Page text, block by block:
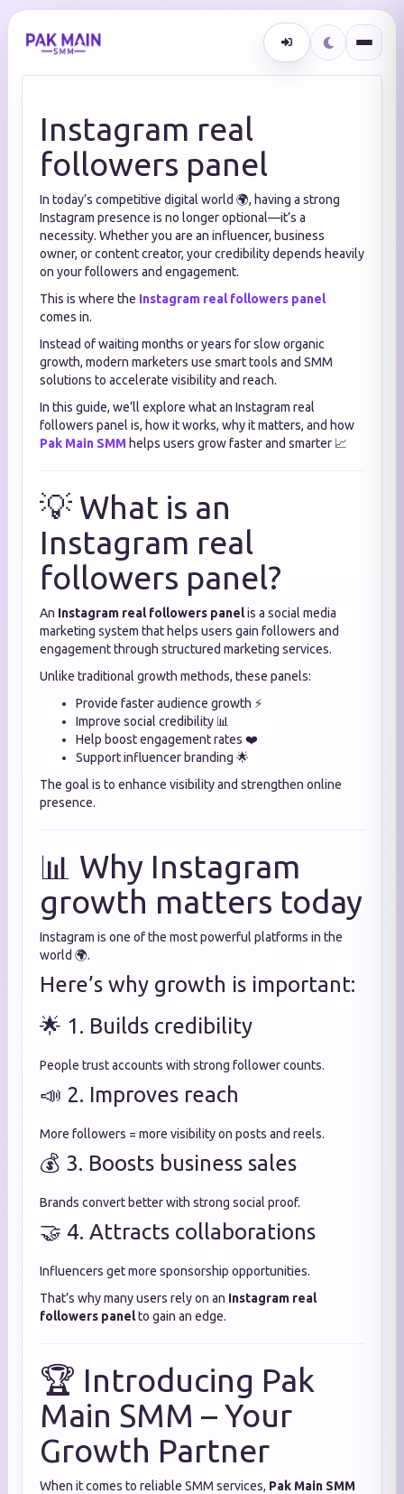
Instagram real
followers panel
In today’s competitive digital world 🌍, having a strong
Instagram presence is no longer optional—it’s a
necessity. Whether you are an influencer, business
owner, or content creator, your credibility depends heavily
on your followers and engagement.
This is where the Instagram real followers panel
comes in.
Instead of waiting months or years for slow organic
growth, modern marketers use smart tools and SMM
solutions to accelerate visibility and reach.
In this guide, we’ll explore what an Instagram real
followers panel is, how it works, why it matters, and how
Pak Main SMM helps users grow faster and smarter 📈
💡 What is an
Instagram real
followers panel?
An Instagram real followers panelis a social media
marketing system that helps users gain followers and
engagement through structured marketing services.
Unlike traditional growth methods, these panels:
Provide faster audience growth ⚡
Improve social credibility 📊
Help boost engagement rates ❤️
Support influencer branding 🌟
The goal is to enhance visibility and strengthen online
presence.
📊 Why Instagram
growth matters today
Instagram is one of the most powerful platforms in the
world 🌍.
Here’s why growth is important:
🌟 1. Builds credibility
People trust accounts with strong follower counts.
📣 2. Improves reach
More followers = more visibility on posts and reels.
💰 3. Boosts business sales
Brands convert better with strong social proof.
🤝 4. Attracts collaborations
Influencers get more sponsorship opportunities.
That’s why many users rely on an Instagram real
followers panelto gain an edge.
🏆 Introducing Pak
Main SMM – Your
Growth Partner
When it comes to reliable SMM services, Pak Main SMM